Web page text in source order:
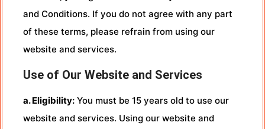
and Conditions. If you do not agree with any part
of these terms, please refrain from using our
website and services.
Use of Our Website and Services
a. Eligibility: You must be 15 years old to use our
website and services. Using our website and